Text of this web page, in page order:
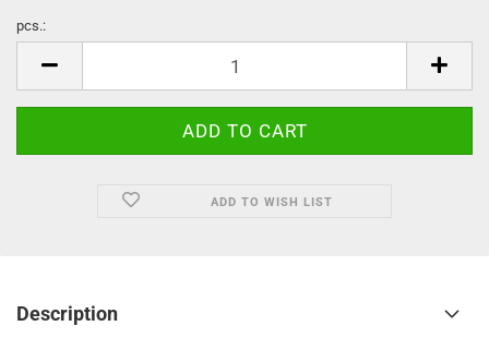
pcs.:
ADD TO WISH LIST
Description